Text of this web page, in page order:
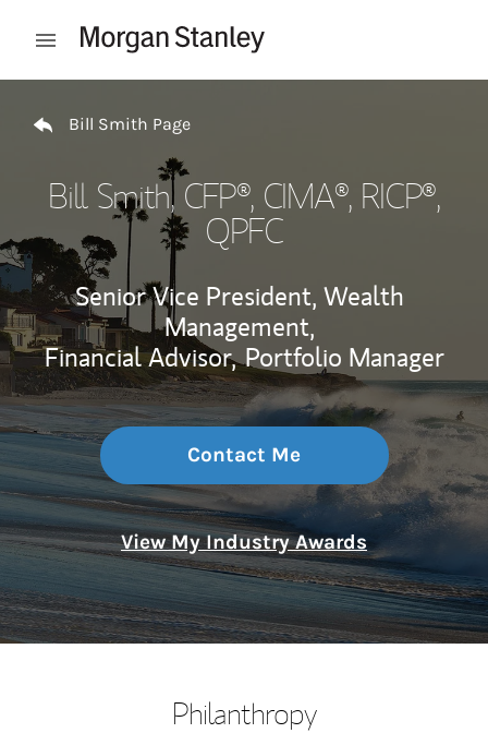
Open mobile menu
Bill Smith Page
Bill Smith, CFP®, CIMA®, RICP®,
QPFC
Senior Vice President, Wealth
Management,
Financial Advisor, Portfolio Manager
Contact Me
View My Industry Awards
Philanthropy